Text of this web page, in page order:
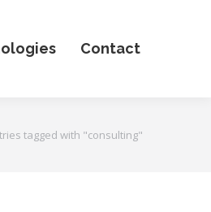
Contact
tagged with "consulting"